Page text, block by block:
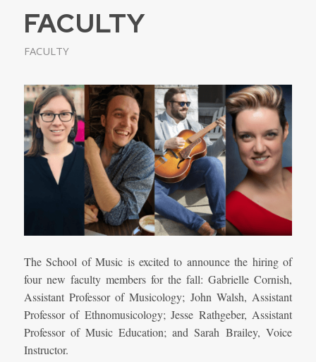
FACULTY
FACULTY
The School of Music is excited to announce the hiring of
four new faculty members for the fall: Gabrielle Cornish,
Assistant Professor of Musicology; John Walsh, Assistant
Professor of Ethnomusicology;Jesse Rathgeber, Assistant
Professor of Music Education; andSarah Brailey, Voice
Instructor.